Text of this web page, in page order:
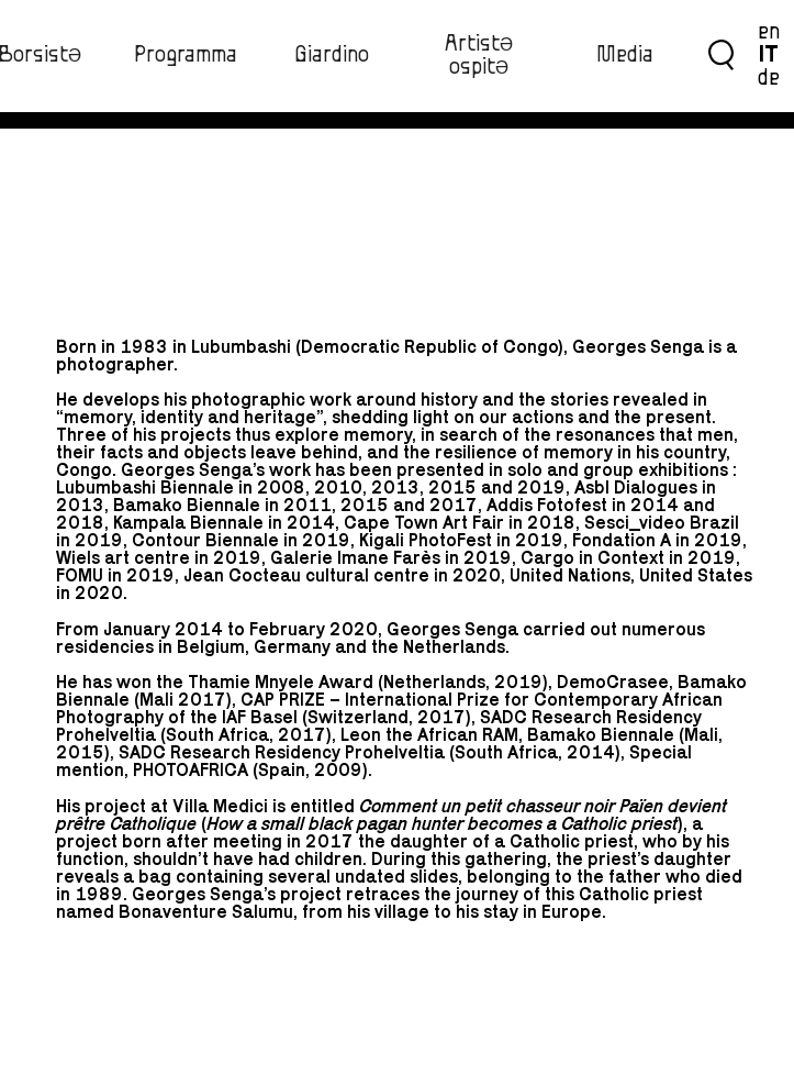
BorsistƏ Programma Giardino
ArtistƏ
ospitƏ‍
Media
en
IT
de
Born in 1983 in Lubumbashi (Democratic Republic of Congo), Georges Senga is a
photographer.
He develops his photographic work around history and the stories revealed in
“memory, identity and heritage”, shedding light on our actions and the present.
Three of his projects thus explore memory, in search of the resonances that men,
their facts and objects leave behind, and the resilience of memory in his country,
Congo. Georges Senga’s work has been presented in solo and group exhibitions :
Lubumbashi Biennale in 2008, 2010, 2013, 2015 and 2019, Asbl Dialogues in
2013, Bamako Biennale in 2011, 2015 and 2017, Addis Fotofest in 2014 and
2018, Kampala Biennale in 2014, Cape Town Art Fair in 2018, Sesci_video Brazil
in 2019, Contour Biennale in 2019, Kigali PhotoFest in 2019, Fondation A in 2019,
Wiels art centre in 2019, Galerie Imane Farès in 2019, Cargo in Context in 2019,
FOMU in 2019, Jean Cocteau cultural centre in 2020, United Nations, United States
in 2020.
From January 2014 to February 2020, Georges Senga carried out numerous
residencies in Belgium, Germany and the Netherlands.
He has won the Thamie Mnyele Award (Netherlands, 2019), DemoCrasee, Bamako
Biennale (Mali 2017), CAP PRIZE – International Prize for Contemporary African
Photography of the IAF Basel (Switzerland, 2017), SADC Research Residency
Prohelveltia (South Africa, 2017), Leon the African RAM, Bamako Biennale (Mali,
2015), SADC Research Residency Prohelveltia (South Africa, 2014), Special
mention, PHOTOAFRICA (Spain, 2009).
His project at Villa Medici is entitled Comment un petit chasseur noir Païen devient
prêtre Catholique (How a small black pagan hunter becomes a Catholic priest), a
project born after meeting in 2017 the daughter of a Catholic priest, who by his
function, shouldn’t have had children. During this gathering, the priest’s daughter
reveals a bag containing several undated slides, belonging to the father who died
in 1989. Georges Senga’s project retraces the journey of this Catholic priest
named Bonaventure Salumu, from his village to his stay in Europe.